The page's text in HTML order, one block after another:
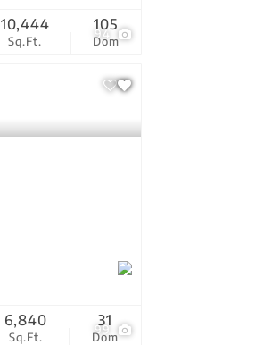
94
Sq.Ft.
10,444
Dom
105
99
Sq.Ft.
6,840
Dom
31